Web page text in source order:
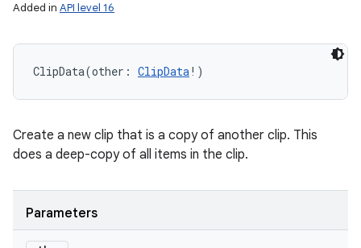
Added in API level 16
ClipData(other : ClipData! )
Create a new clip that is a copy of another clip. This
does a deep-copy of all items in the clip.
Parameters